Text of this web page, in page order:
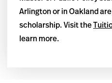
Arlington or in Oakland
scholarship. Visit the
learn more.